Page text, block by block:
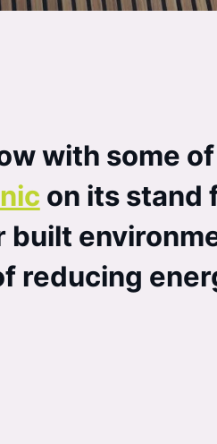
with some
on its stand
built
reducing